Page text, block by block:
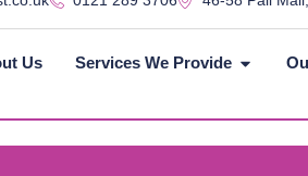
Us Services We Provide